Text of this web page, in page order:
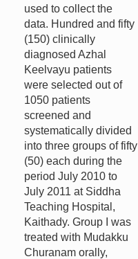
used to collect the
data. Hundred and fifty
(150) clinically
diagnosed Azhal
Keelvayu patients
were selected out of
1050 patients
screened and
systematically divided
into three groups of fifty
(50) each during the
period July 2010 to
July 2011 at Siddha
Teaching Hospital,
Kaithady. Group I was
treated with Mudakku
Churanam orally,